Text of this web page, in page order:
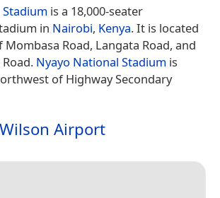
is a 18,000-seater
in Nairobi, Kenya. It is located
Road, Langata Road, and
Nyayo National Stadium is
of Highway Secondary
Airport